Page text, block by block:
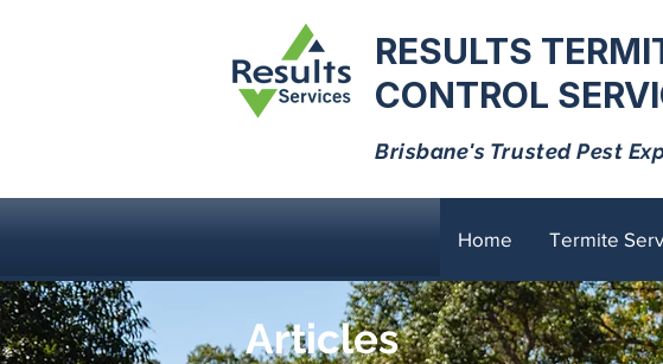
RESULTS
CONTROL
Brisbane's Trusted Pest
Home Termite
Articles